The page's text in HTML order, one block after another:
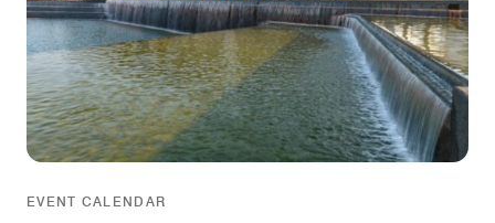
EVENT CALENDAR